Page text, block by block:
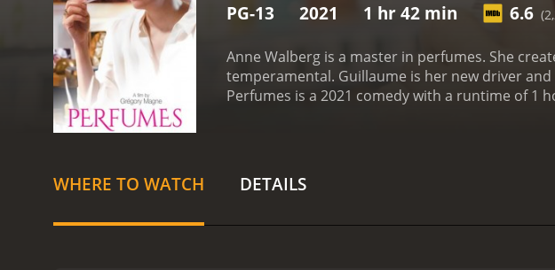
PG-13 2021 1 hr 42 min 6.6
Anne Walberg is a master in perfumes. She
temperamental. Guillaume is her new driver
Perfumes is a 2021 comedy with a runtime of 1 hour and 42 minutes. It has received mostly
WHERE TO WATCH DETAILS